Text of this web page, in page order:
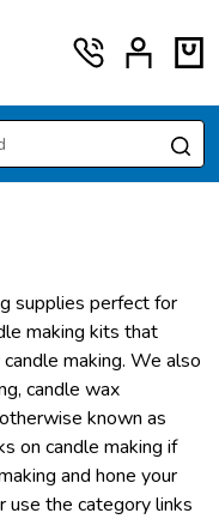
supplies perfect for
making kits that
making. We also
candle wax
known as
on candle making if
and hone your
the category links